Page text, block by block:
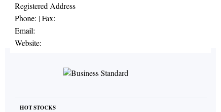
Registered Address
Phone: | Fax:
Email:
Website:
HOT STOCKS